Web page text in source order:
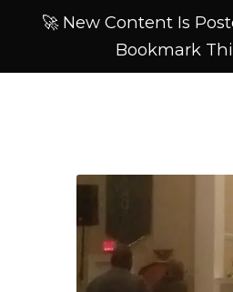
🚀 New Content Is
Bookmark